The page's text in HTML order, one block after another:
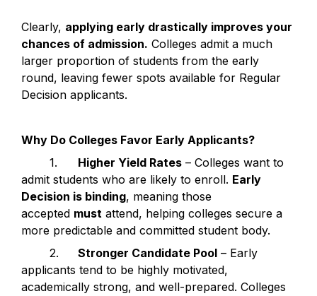
Clearly, applying early drastically improves your
chances of admission. Colleges admit a much
larger proportion of students from the early
round, leaving fewer spots available for Regular
Decision applicants.
Why Do Colleges Favor Early Applicants?
Higher Yield Rates – Colleges want to
admit students who are likely to enroll. Early
Decision is binding, meaning those
accepted must attend, helping colleges secure a
more predictable and committed student body.
Stronger Candidate Pool – Early
applicants tend to be highly motivated,
academically strong, and well-prepared. Colleges